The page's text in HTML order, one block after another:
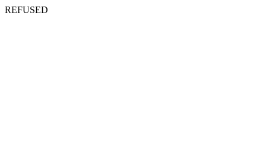
REFUSED